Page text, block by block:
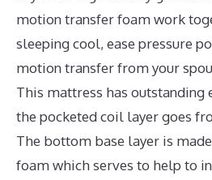
motion transfer foam work
sleeping cool, ease pressure
motion transfer from your
This mattress has outstanding
the pocketed coil layer goes
The bottom base layer is
foam which serves to help to